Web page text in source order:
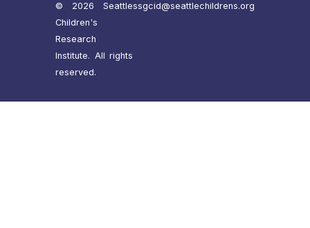
© 2026 Seattle
Children's
Research
Institute. All rights
reserved.
ssgcid@seattlechildrens.org